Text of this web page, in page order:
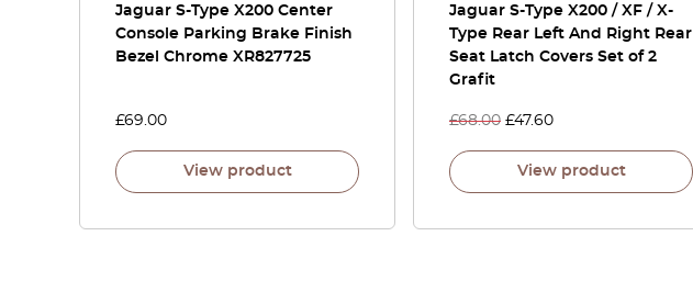
Jaguar S-Type X200 Center
Console Parking Brake Finish
Bezel Chrome XR827725
£69.00
View product
Jaguar S-Type X200 / XF / X-
Type Rear Left And Right Rear
Seat Latch Covers Set of 2
Grafit
£68.00 £47.60
View product